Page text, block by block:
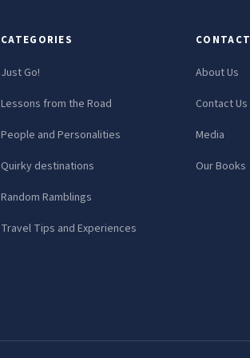
CATEGORIES
Just Go!
Lessons from the Road
People and Personalities
Quirky destinations
Random Ramblings
Travel Tips and Experiences
CONTACT
About Us
Contact Us
Media
Our Books